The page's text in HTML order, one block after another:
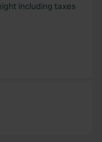
including taxes